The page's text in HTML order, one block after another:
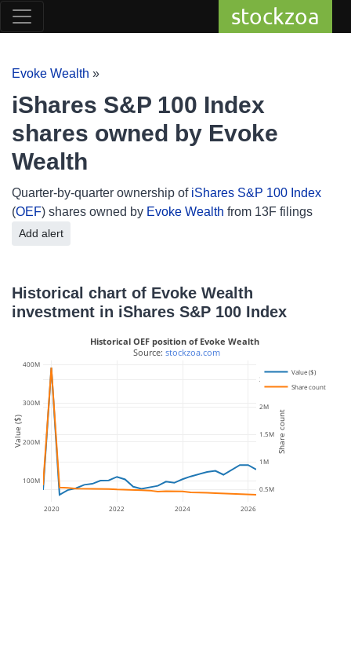
stockzoa
Evoke Wealth »
iShares S&P 100 Index
shares owned by Evoke
Wealth
Quarter-by-quarter ownership of iShares S&P 100 Index
(OEF) shares owned by Evoke Wealth from 13F filings
Add alert
Historical chart of Evoke Wealth
investment in iShares S&P 100 Index
2020 2022 2024 2026
100M
200M
300M
400M
0.5M
1M
1.5M
2M
2.5M
Value ($)
Share count
Historical OEF position of Evoke Wealth
Source: stockzoa.com
Value ($) Share count